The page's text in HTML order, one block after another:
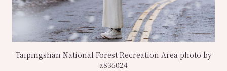
Taipingshan National Forest Recreation Area photo by
a836024